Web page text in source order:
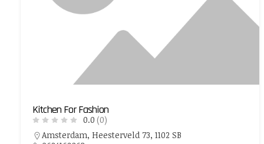
Kitchen For Fashion
0.0 (0)
Amsterdam, Heesterveld 73, 1102 SB